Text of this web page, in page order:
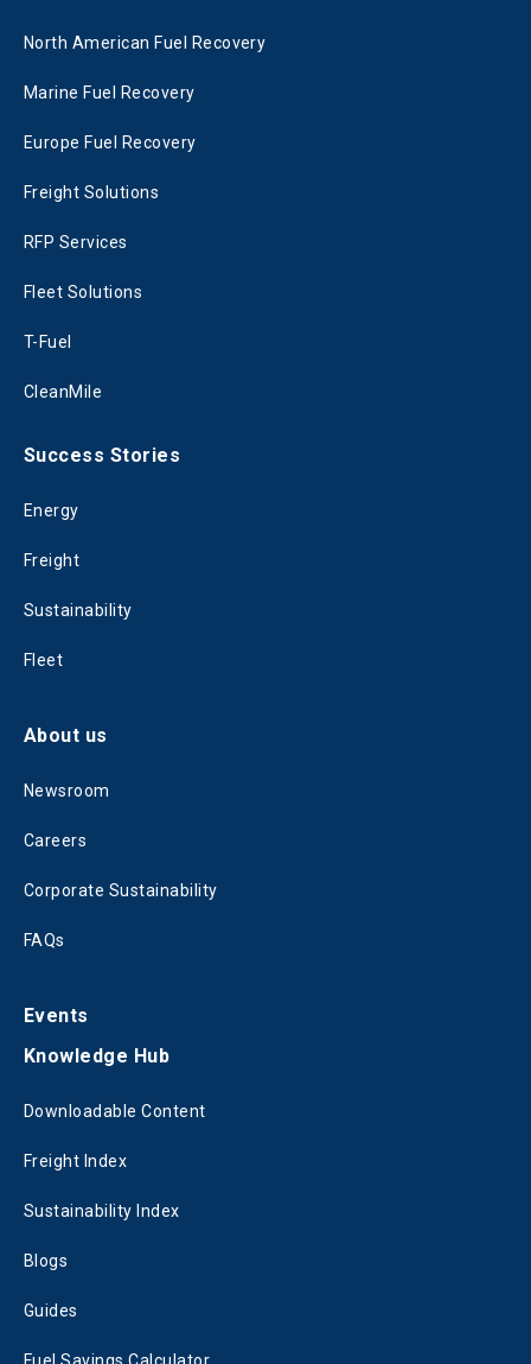
North American Fuel Recovery
Marine Fuel Recovery
Europe Fuel Recovery
Freight Solutions
RFP Services
Fleet Solutions
T-Fuel
CleanMile
Success Stories
Energy
Freight
Sustainability
Fleet
About us
Newsroom
Careers
Corporate Sustainability
FAQs
Events
Knowledge Hub
Downloadable Content
Freight Index
Sustainability Index
Blogs
Guides